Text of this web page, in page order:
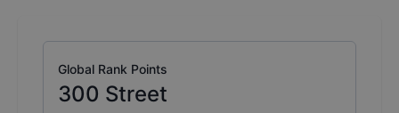
Global Rank Points
300 Street